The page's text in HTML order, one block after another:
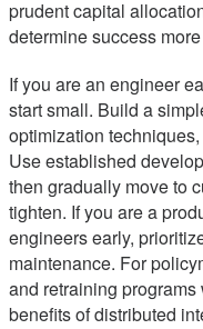
prudent capital
determine success
If you are an engineer
start small. Build a
optimization
Use established
then gradually move to
tighten. If you are a
engineers early,
maintenance. For
and retraining
benefits of distributed